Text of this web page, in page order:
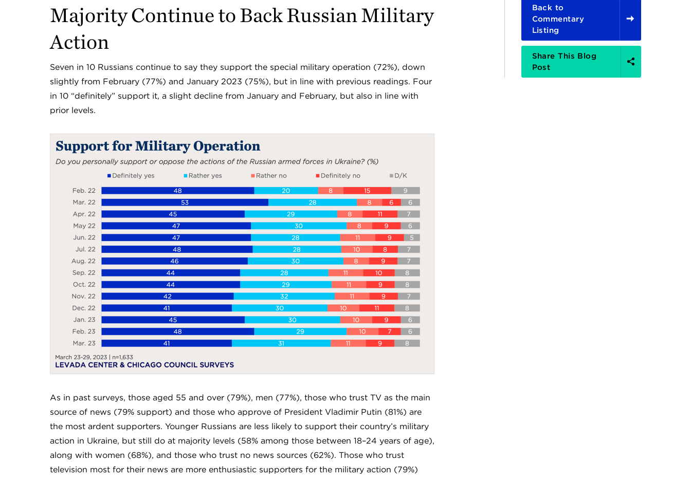
Majority Continue to Back Russian Military
Action
Seven in 10 Russians continue to say they support the special military operation (72%), down
slightly from February (77%) and January 2023 (75%), but in line with previous readings. Four
in 10 “definitely” support it, a slight decline from January and February, but also in line with
prior levels.
As in past surveys, those aged 55 and over (79%), men (77%), those who trust TV as the main
source of news (79% support) and those who approve of President Vladimir Putin (81%) are
the most ardent supporters. Younger Russians are less likely to support their country’s military
action in Ukraine, but still do at majority levels (58% among those between 18–24 years of age),
along with women (68%), and those who trust no news sources (62%). Those who trust
television most for their news are more enthusiastic supporters for the military action (79%)
Back to
Commentary
Listing
Share
Options
Share This Blog
Post